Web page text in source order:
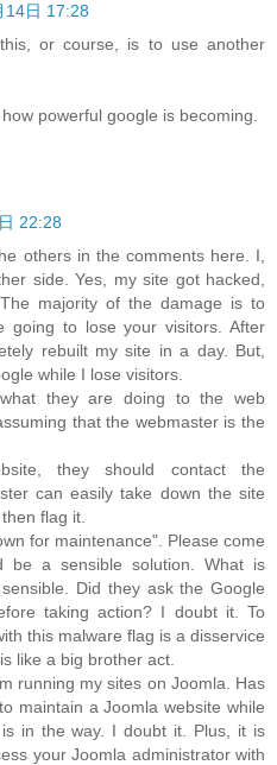
14日 17:28
or course, is to use another
powerful google is becoming.
22:28
others in the comments here. I,
side. Yes, my site got hacked,
majority of the damage is to
going to lose your visitors. After
rebuilt my site in a day. But,
while I lose visitors.
they are doing to the web
that the webmaster is the
they should contact the
can easily take down the site
flag it.
for maintenance". Please come
be a sensible solution. What is
Did they ask the Google
taking action? I doubt it. To
this malware flag is a disservice
like a big brother act.
running my sites on Joomla. Has
maintain a Joomla website while
in the way. I doubt it. Plus, it is
your Joomla administrator with